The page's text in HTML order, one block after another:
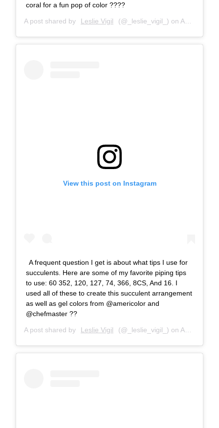
coral for a fun pop of color ????
A post shared by Leslie Vigil (@_leslie_vigil_) on Aug 17, 2018 at 10:52am PDT
View this post on Instagram
A frequent question I get is about what tips I use for
succulents. Here are some of my favorite piping tips
to use: 60 352, 120, 127, 74, 366, 8CS, And 16. I
used all of these to create this succulent arrangement
as well as gel colors from @americolor and
@chefmaster ??
A post shared by Leslie Vigil (@_leslie_vigil_) on Aug 4, 2018 at 8:49am PDT